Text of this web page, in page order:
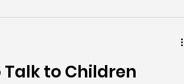
Talk to Children